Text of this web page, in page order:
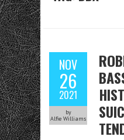
NOV
26
2021
by
Alfie Williams